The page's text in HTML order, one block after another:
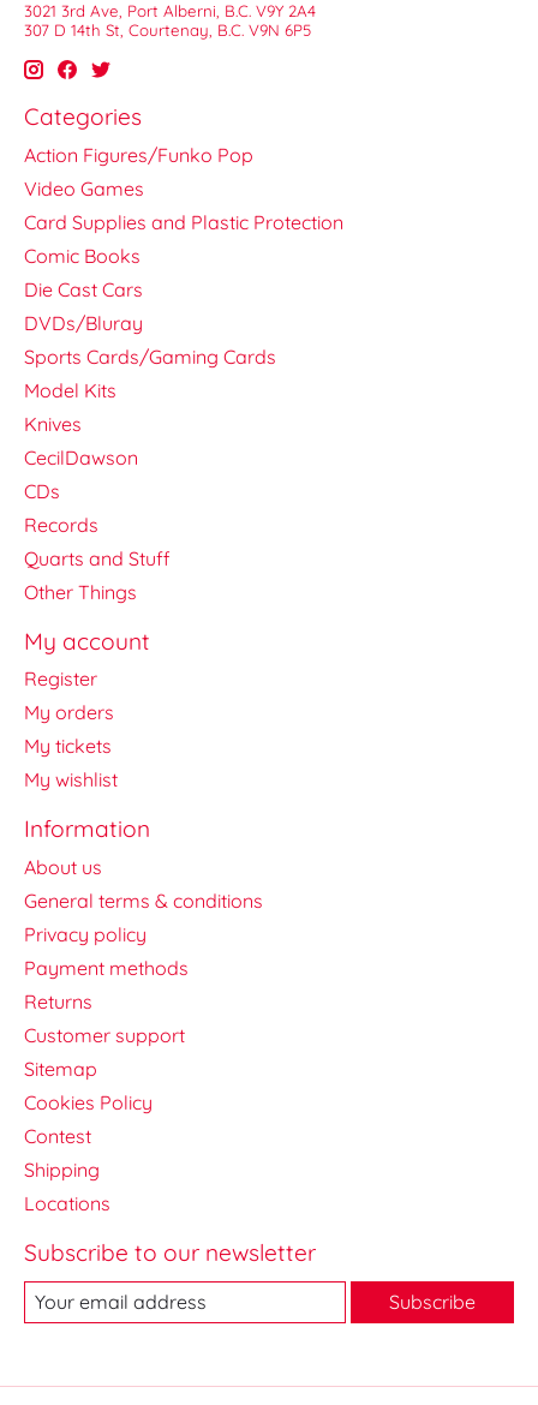
3021 3rd Ave, Port Alberni, B.C. V9Y 2A4
307 D 14th St, Courtenay, B.C. V9N 6P5
Categories
Action Figures/Funko Pop
Video Games
Card Supplies and Plastic Protection
Comic Books
Die Cast Cars
DVDs/Bluray
Sports Cards/Gaming Cards
Model Kits
Knives
CecilDawson
CDs
Records
Quarts and Stuff
Other Things
My account
Register
My orders
My tickets
My wishlist
Information
About us
General terms & conditions
Privacy policy
Payment methods
Returns
Customer support
Sitemap
Cookies Policy
Contest
Shipping
Locations
Subscribe to our newsletter
Subscribe